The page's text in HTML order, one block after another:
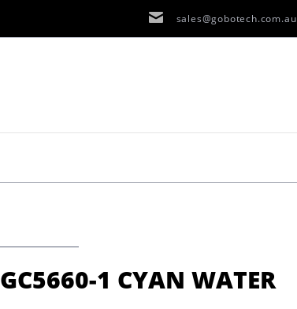
sales@gobotech.com.au
GC5660-1 CYAN WATER